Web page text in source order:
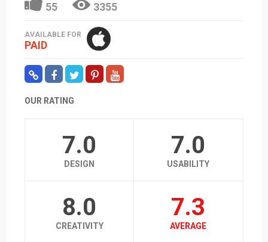
55 3355
AVAILABLE FOR
PAID
OUR RATING
7.0
DESIGN
7.0
USABILITY
8.0
CREATIVITY
7.3
AVERAGE